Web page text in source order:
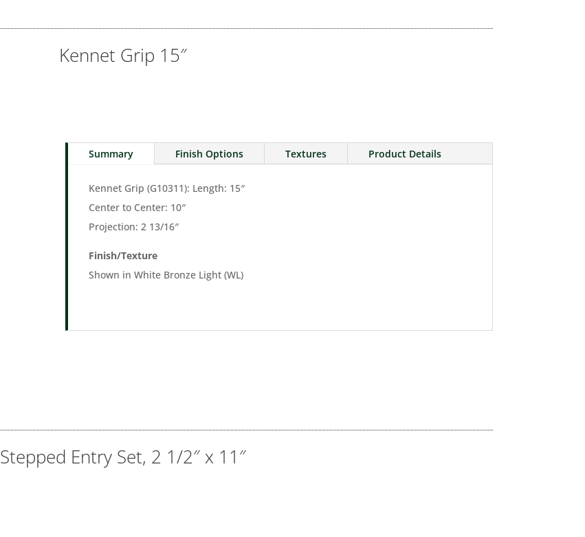
Kennet Grip 15″
Summary Finish Options Textures Product Details
Kennet Grip (G10311): Length: 15″
Center to Center: 10″
Projection: 2 13/16″
Finish/Texture
Shown in White Bronze Light (WL)
Stepped Entry Set, 2 1/2″ x 11″